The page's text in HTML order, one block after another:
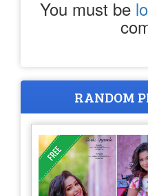
You must be
RANDOM